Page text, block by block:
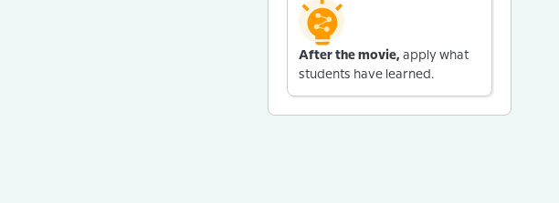
After the movie, apply what
students have learned.